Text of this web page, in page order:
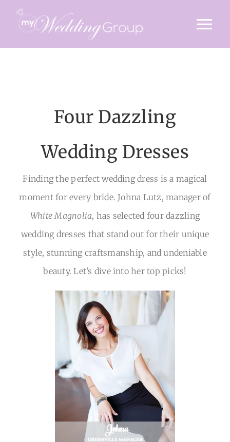
content
VENUE
STORY
GALLERY
DETAILS
RSVP
Four Dazzling
Wedding Dresses
Finding the perfect wedding dress is a magical
moment for every bride. Johna Lutz, manager of
White Magnolia, has selected four dazzling
wedding dresses that stand out for their unique
style, stunning craftsmanship, and undeniable
beauty. Let’s dive into her top picks!